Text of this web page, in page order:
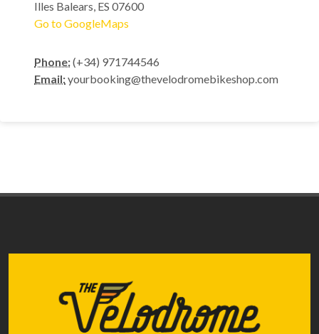
Illes Balears, ES 07600
Go to GoogleMaps
Phone:(+34) 971744546
Email:yourbooking@thevelodromebikeshop.com